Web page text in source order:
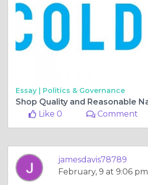
Essay | Politics & Governance
Like 0
Comment
jamesdavis78789
February, 9 at 9:06 pm